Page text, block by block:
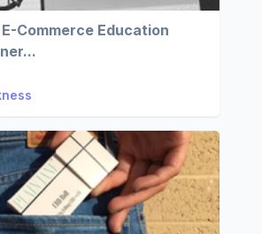
Commerce Education